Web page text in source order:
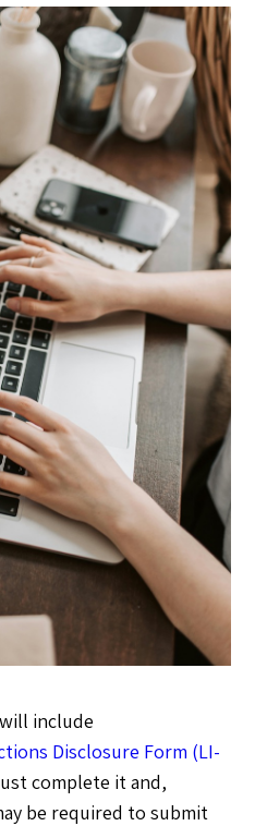
include
Disclosure Form (LI-
complete it and,
be required to submit